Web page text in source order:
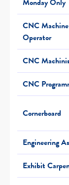
CNC Machine
Operator
CNC
CNC
Cornerboard
Engineering
Exhibit